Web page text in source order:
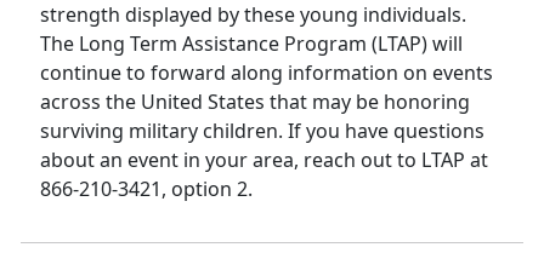
strength displayed by these young individuals.
The Long Term Assistance Program (LTAP) will
continue to forward along information on events
across the United States that may be honoring
surviving military children. If you have questions
about an event in your area, reach out to LTAP at
866-210-3421, option 2.